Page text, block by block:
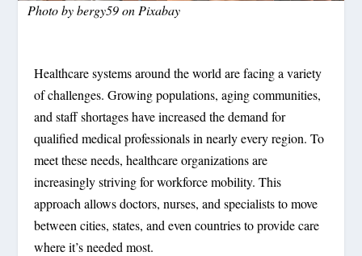
Photo by bergy59 on Pixabay
Healthcare systems around the world are facing a variety
of challenges. Growing populations, aging communities,
and staff shortages have increased the demand for
qualified medical professionals in nearly every region. To
meet these needs, healthcare organizations are
increasingly striving for workforce mobility. This
approach allows doctors, nurses, and specialists to move
between cities, states, and even countries to provide care
where it’s needed most.